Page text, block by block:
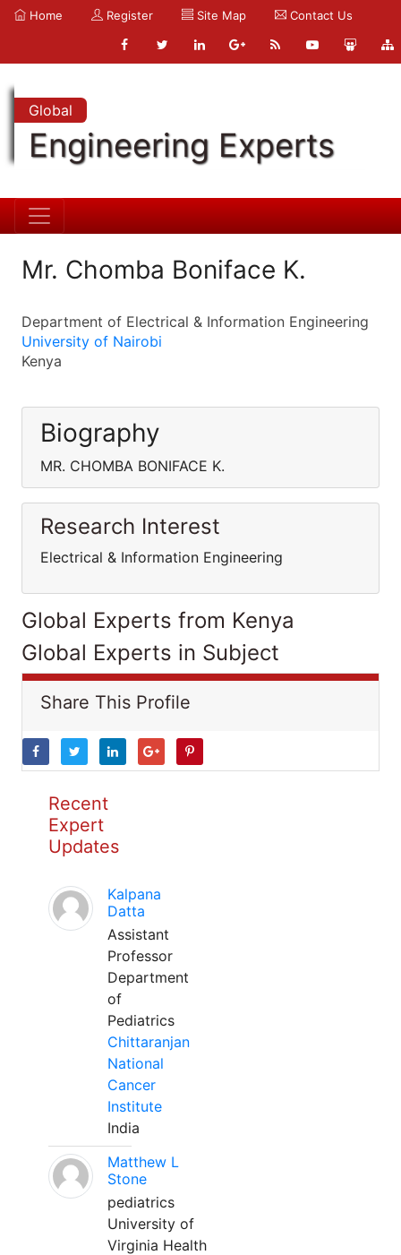
Home Register Site Map Contact Us
Global
Engineering Experts
Mr. Chomba Boniface K.
Department of Electrical & Information Engineering
University of Nairobi
Kenya
Biography
MR. CHOMBA BONIFACE K.
Research Interest
Electrical & Information Engineering
Global Experts from Kenya
Global Experts in Subject
Share This Profile
Recent
Expert
Updates
Kalpana
Datta
Assistant
Professor
Department
of
Pediatrics
Chittaranjan
National
Cancer
Institute
India
Matthew L
Stone
pediatrics
University of
Virginia Health